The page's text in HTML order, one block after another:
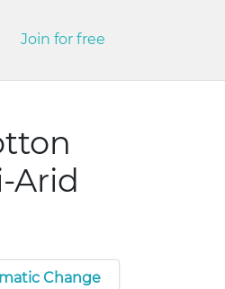
Join for free
Arid
Change